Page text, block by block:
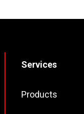
Services
Products